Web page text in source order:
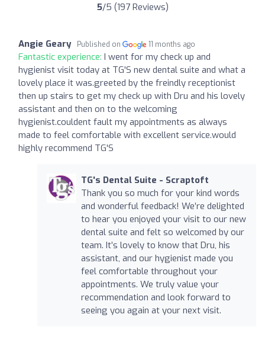
5/5 (197 Reviews)
Angie Geary Published on 11 months ago
Fantastic experience: I went for my check up and
hygienist visit today at TG'S new dental suite and what a
lovely place it was.greeted by the freindly receptionist
then up stairs to get my check up with Dru and his lovely
assistant and then on to the welcoming
hygienist.couldent fault my appointments as always
made to feel comfortable with excellent service.would
highly recommend TG'S
TG's Dental Suite - Scraptoft
Thank you so much for your kind words
and wonderful feedback! We’re delighted
to hear you enjoyed your visit to our new
dental suite and felt so welcomed by our
team. It’s lovely to know that Dru, his
assistant, and our hygienist made you
feel comfortable throughout your
appointments. We truly value your
recommendation and look forward to
seeing you again at your next visit.